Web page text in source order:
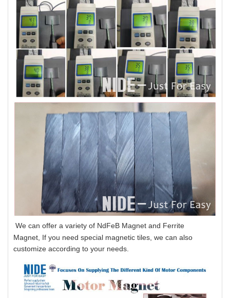
We can offer a variety of NdFeB Magnet and Ferrite
Magnet, If you need special magnetic tiles, we can also
customize according to your needs.